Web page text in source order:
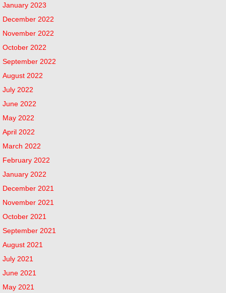
January 2023
December 2022
November 2022
October 2022
September 2022
August 2022
July 2022
June 2022
May 2022
April 2022
March 2022
February 2022
January 2022
December 2021
November 2021
October 2021
September 2021
August 2021
July 2021
June 2021
May 2021